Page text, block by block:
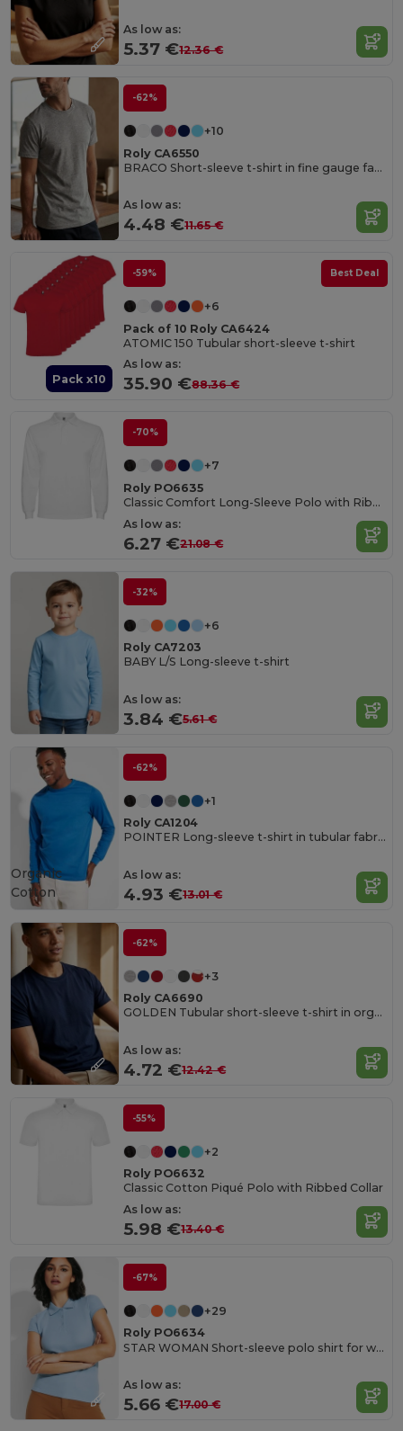
As low as:
5.37 €12.36 €
-62%
+10
Roly CA6550
BRACO Short-sleeve t-shirt in fine gauge fabric and compacted finishing
As low as:
4.48 €11.65 €
Pack x10
-59% Best Deal
+6
Pack of 10 Roly CA6424
ATOMIC 150 Tubular short-sleeve t-shirt
As low as:
35.90 €88.36 €
-70%
+7
Roly PO6635
Classic Comfort Long-Sleeve Polo with Ribbed Details
As low as:
6.27 €21.08 €
-32%
+6
Roly CA7203
BABY L/S Long-sleeve t-shirt
As low as:
3.84 €5.61 €
-62%
+1
Roly CA1204
POINTER Long-sleeve t-shirt in tubular fabric with 4-layer crew neck and 1x1 ribbed cuffs
As low as:
4.93 €13.01 €
Organic
Cotton
-62%
+3
Roly CA6690
GOLDEN Tubular short-sleeve t-shirt in organic cotton
As low as:
4.72 €12.42 €
-55%
+2
Roly PO6632
Classic Cotton Piqué Polo with Ribbed Collar
As low as:
5.98 €13.40 €
-67%
+29
Roly PO6634
STAR WOMAN Short-sleeve polo shirt for women
As low as:
5.66 €17.00 €